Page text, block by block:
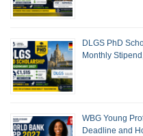
DLGS PhD
Monthly
WBG Young
Deadline and